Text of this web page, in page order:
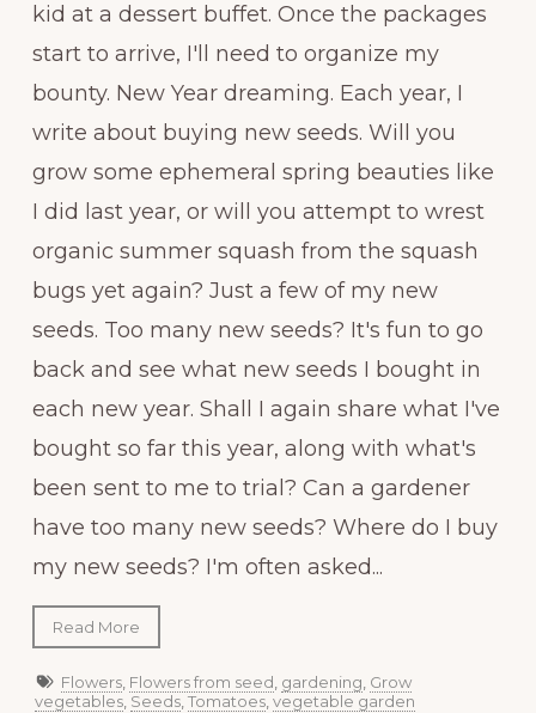
kid at a dessert buffet. Once the packages
start to arrive, I'll need to organize my
bounty. New Year dreaming. Each year, I
write about buying new seeds. Will you
grow some ephemeral spring beauties like
I did last year, or will you attempt to wrest
organic summer squash from the squash
bugs yet again? Just a few of my new
seeds. Too many new seeds? It's fun to go
back and see what new seeds I bought in
each new year. Shall I again share what I've
bought so far this year, along with what's
been sent to me to trial? Can a gardener
have too many new seeds? Where do I buy
my new seeds? I'm often asked...
Read More
Flowers Flowers from seed gardening Grow
vegetables, Seeds, Tomatoes, vegetable garden